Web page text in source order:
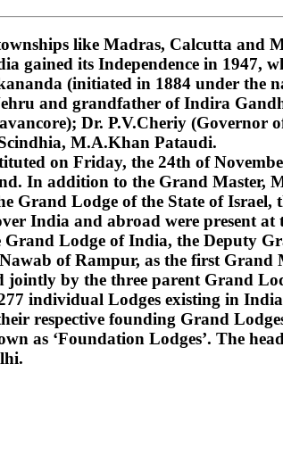
like Madras, Calcutta and
gained its Independence in 1947,
(initiated in 1884 under
and grandfather of Indira
Dr. P.V.Cheriy
M.A.Khan Pataudi.
on Friday, the 24th of
In addition to the Grand Master,
Grand Lodge of the State of
India and abroad were present at
Lodge of India, the Deputy
of Rampur, as the first
jointly by the three parent Grand
individual Lodges existing in
respective founding Grand
as ‘Foundation Lodges’. The